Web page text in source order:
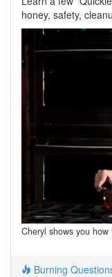
honey, safety,
Cheryl shows you
Burning